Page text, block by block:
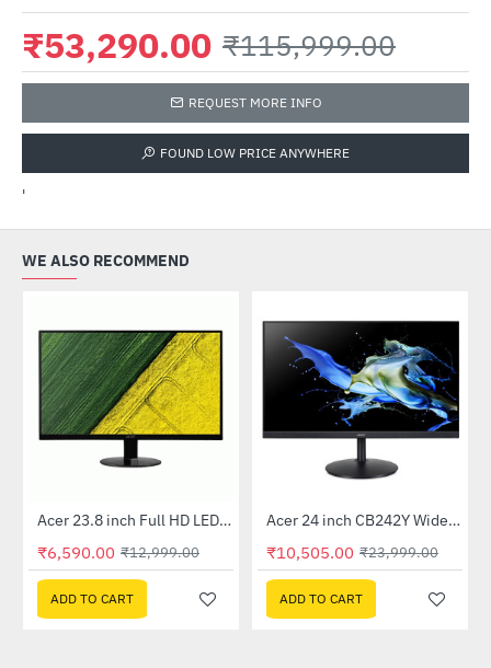
₹53,290.00 ₹115,999.00
REQUEST MORE INFO
FOUND LOW PRICE ANYWHERE
'
WE ALSO RECOMMEND
-49%
Out Of Stock Acer 23.8 inch Full HD LED Backlit VA Panel Monitor with AMD Free Sync (SA241YA)
₹6,590.00 ₹12,999.00
ADD TO CART
-56%
Out Of Stock Acer 24 inch CB242Y Widescreen LCD Monitor
₹10,505.00 ₹23,999.00
ADD TO CART